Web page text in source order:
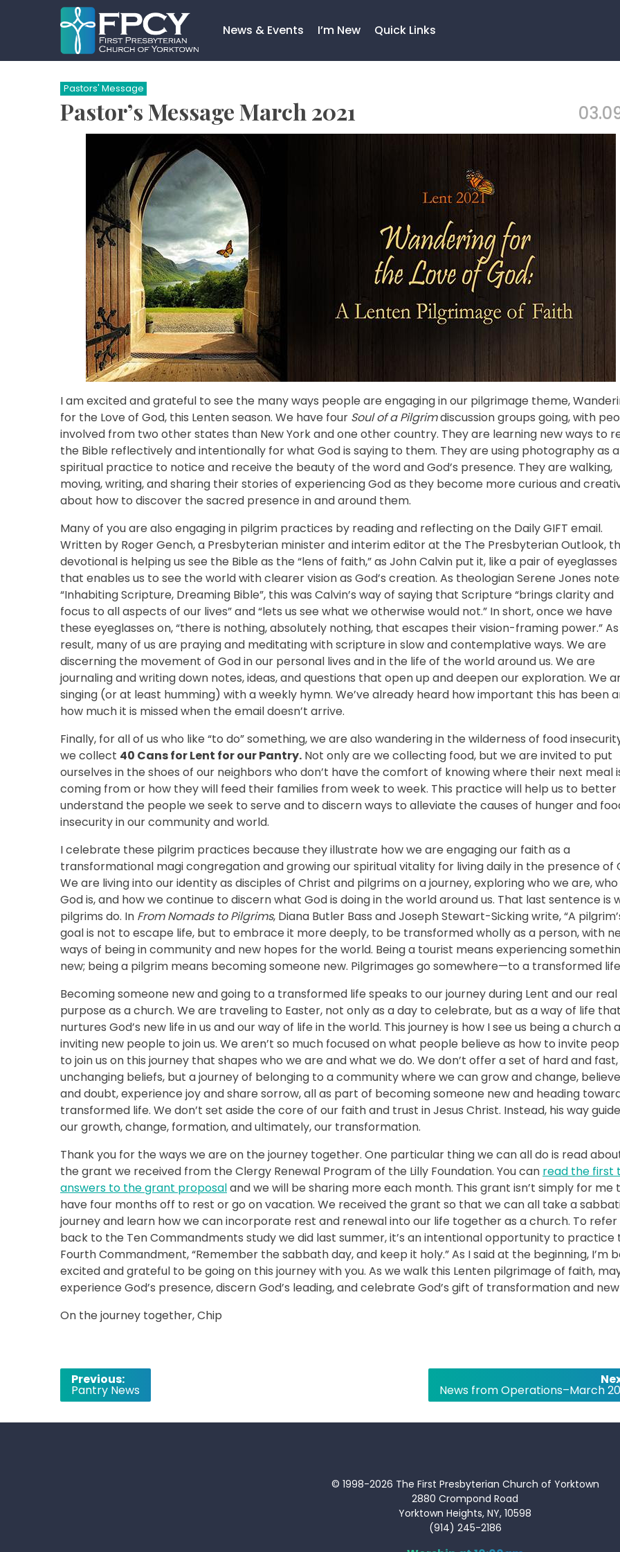
News & Events I’m New Quick Links
Search…
Pastors' Message
Pastor’s Message March 2021
I am excited and grateful to see the many ways people are engaging in our pilgrimage theme,
for the Love of God, this Lenten season. We have four Soul of a Pilgrimdiscussion groups going, with
involved from two other states than New York and one other country. They are learning new ways to
the Bible reflectively and intentionally for what God is saying to them. They are using photography as a
spiritual practice to notice and receive the beauty of the word and God’s presence. They are walking,
moving, writing, and sharing their stories of experiencing God as they become more curious and
about how to discover the sacred presence in and around them.
Many of you are also engaging in pilgrim practices by reading and reflecting on the Daily GIFT email.
Written by Roger Gench, a Presbyterian minister and interim editor at the The Presbyterian Outlook,
devotional is helping us see the Bible as the “lens of faith,” as John Calvin put it, like a pair of eyeglasses
that enables us to see the world with clearer vision as God’s creation. As theologian Serene Jones
“Inhabiting Scripture, Dreaming Bible”, this was Calvin’s way of saying that Scripture “brings clarity and
focus to all aspects of our lives” and “lets us see what we otherwise would not.” In short, once we have
these eyeglasses on, “there is nothing, absolutely nothing, that escapes their vision-framing power.”
result, many of us are praying and meditating with scripture in slow and contemplative ways. We are
discerning the movement of God in our personal lives and in the life of the world around us. We are
journaling and writing down notes, ideas, and questions that open up and deepen our exploration. We
singing (or at least humming) with a weekly hymn. We’ve already heard how important this has been
how much it is missed when the email doesn’t arrive.
Finally, for all of us who like “to do” something, we are also wandering in the wilderness of food
we collect 40 Cans for Lent for our Pantry. Not only are we collecting food, but we are invited to put
ourselves in the shoes of our neighbors who don’t have the comfort of knowing where their next meal
coming from or how they will feed their families from week to week. This practice will help us to better
understand the people we seek to serve and to discern ways to alleviate the causes of hunger and
insecurity in our community and world.
I celebrate these pilgrim practices because they illustrate how we are engaging our faith as a
transformational magi congregation and growing our spiritual vitality for living daily in the presence of
We are living into our identity as disciples of Christ and pilgrims on a journey, exploring who we are, who
God is, and how we continue to discern what God is doing in the world around us. That last sentence is
pilgrims do. In From Nomads to Pilgrims, Diana Butler Bass and Joseph Stewart-Sicking write, “A
goal is not to escape life, but to embrace it more deeply, to be transformed wholly as a person, with
ways of being in community and new hopes for the world. Being a tourist means experiencing
new; being a pilgrim means becoming someone new. Pilgrimages go somewhere—to a transformed
Becoming someone new and going to a transformed life speaks to our journey during Lent and our real
purpose as a church. We are traveling to Easter, not only as a day to celebrate, but as a way of life that
nurtures God’s new life in us and our way of life in the world. This journey is how I see us being a church
inviting new people to join us. We aren’t so much focused on what people believe as how to invite
to join us on this journey that shapes who we are and what we do. We don’t offer a set of hard and fast,
unchanging beliefs, but a journey of belonging to a community where we can grow and change, believe
and doubt, experience joy and share sorrow, all as part of becoming someone new and heading
transformed life. We don’t set aside the core of our faith and trust in Jesus Christ. Instead, his way
our growth, change, formation, and ultimately, our transformation.
Thank you for the ways we are on the journey together. One particular thing we can all do is read
the grant we received from the Clergy Renewal Program of the Lilly Foundation. You can read the first
answers to the grant proposaland we will be sharing more each month. This grant isn’t simply for me
have four months off to rest or go on vacation. We received the grant so that we can all take a
journey and learn how we can incorporate rest and renewal into our life together as a church. To refer
back to the Ten Commandments study we did last summer, it’s an intentional opportunity to practice
Fourth Commandment, “Remember the sabbath day, and keep it holy.” As I said at the beginning, I’m
excited and grateful to be going on this journey with you. As we walk this Lenten pilgrimage of faith,
experience God’s presence, discern God’s leading, and celebrate God’s gift of transformation and
On the journey together, Chip
Post
navigation
Previous:
Pantry News News from Operations–March
© 1998-2026 The First Presbyterian Church of Yorktown
2880 Crompond Road
Yorktown Heights, NY, 10598
(914) 245-2186